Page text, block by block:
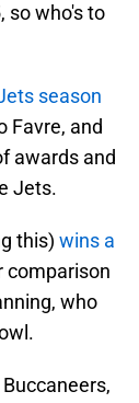
so who's to
season
Favre, and
awards and
Jets.
this) wins a
comparison
who